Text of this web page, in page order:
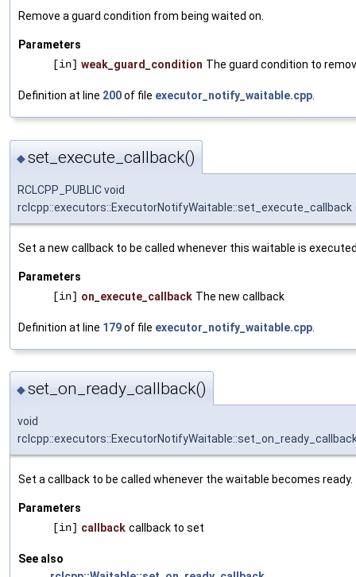
Remove a guard condition from being waited on.
Parameters
[in] weak_guard_condition The guard condition to
Definition at line 200of file executor_notify_waitable.cpp.
◆set_execute_callback()
RCLCPP_PUBLIC void
rclcpp::executors::ExecutorNotifyWaitable::set_execute_callback
Set a new callback to be called whenever this waitable is
Parameters
[in] on_execute_callback The new callback
Definition at line 179of file executor_notify_waitable.cpp
◆set_on_ready_callback()
void
Set a callback to be called whenever the waitable becomes ready.
Parameters
[in] callback callback to set
See also